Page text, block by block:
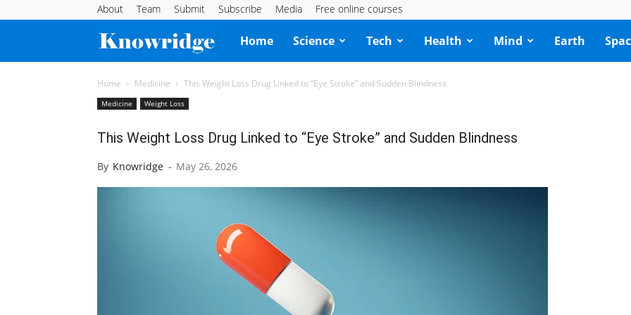
About Team Submit Subscribe Media Free online courses
Knowridge
Science
Home Science Tech Health Mind Earth
Home Medicine This Weight Loss Drug Linked to “Eye Stroke” and Sudden Blindness
Medicine Weight Loss
This Weight Loss Drug Linked to “Eye Stroke” and Sudden Blindness
By Knowridge - May 26, 2026